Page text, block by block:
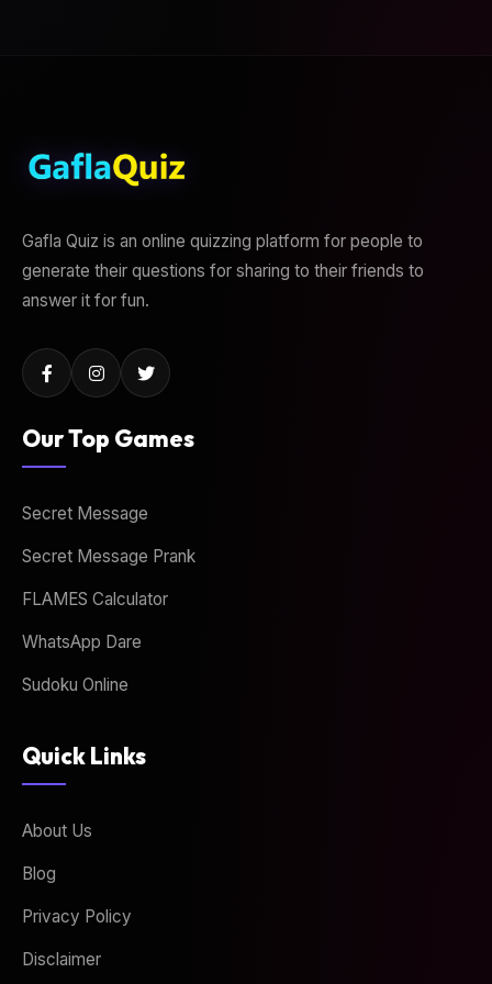
Gafla Quiz is an online quizzing platform for people to
generate their questions for sharing to their friends to
answer it for fun.
Our Top Games
Secret Message
Secret Message Prank
FLAMES Calculator
WhatsApp Dare
Sudoku Online
Quick Links
About Us
Blog
Privacy Policy
Disclaimer